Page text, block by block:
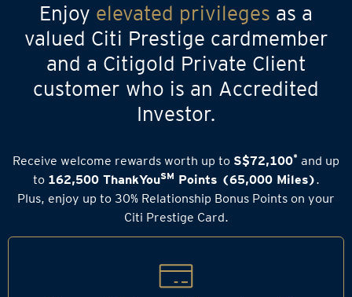
Enjoy elevated privileges as a
valued Citi Prestige cardmember
and a Citigold Private Client
customer who is an Accredited
Investor.
Receive welcome rewards worth up to S$72,100* and up
to 162,500 ThankYouSM Points (65,000 Miles).
Plus, enjoy up to 30% Relationship Bonus Points on your
Citi Prestige Card.